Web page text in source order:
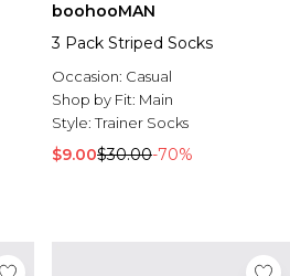
boohooMAN
3 Pack Striped Socks
Occasion: Casual
Shop by Fit: Main
Style:Trainer Socks
$9.00$30.00-70%